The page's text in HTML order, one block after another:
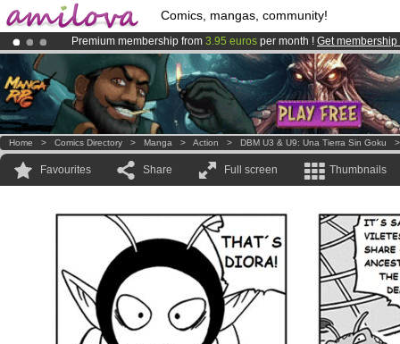
Comics, mangas, community!
Premium membership from 3.95 euros per month ! Get membership
Already 100000membersand 1000comics & mangas!.
AmilovaKickstarter is now LIVE!.
Home > Comics Directory > Manga > Action > DBM U3 & U9: Una Tierra Sin Goku
Favourites Share Full screen Thumbnails